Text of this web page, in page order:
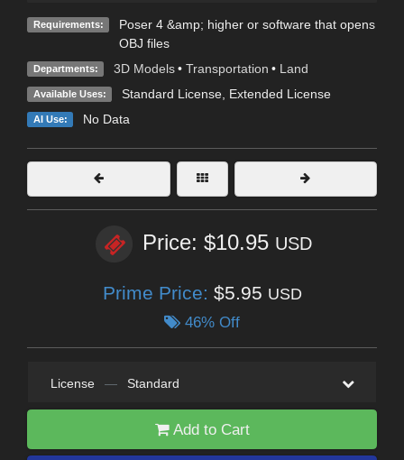
Requirements:
Poser 4 &amp; higher or software that opens
OBJ files
Departments: 3D Models • Transportation • Land
Available Uses: Standard License, Extended License
AI Use: No Data
Price: $10.95 USD
Prime Price: $5.95 USD
46% Off
License — Standard
Add to Cart